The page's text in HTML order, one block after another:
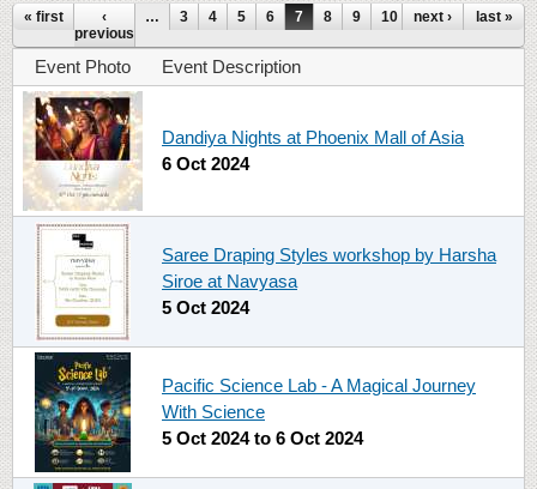
Pages
« first
‹
previous
… 3 4 5 6 7 8 9 10 11
next › last »
Event Photo Event Description
Dandiya Nights at Phoenix Mall of Asia
6 Oct 2024
Saree Draping Styles workshop by Harsha
Siroe at Navyasa
5 Oct 2024
Pacific Science Lab - A Magical Journey
With Science
5 Oct 2024to 6 Oct 2024